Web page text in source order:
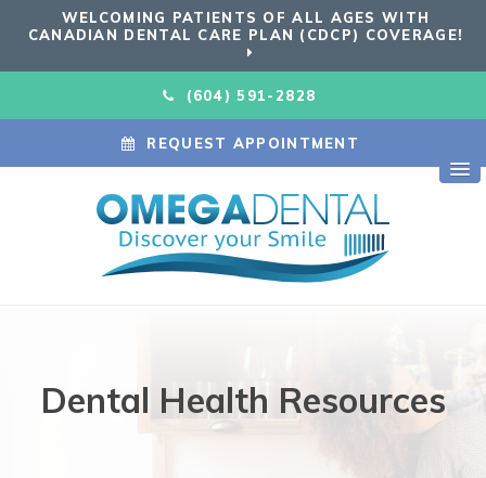
WELCOMING PATIENTS OF ALL AGES WITH
CANADIAN DENTAL CARE PLAN (CDCP) COVERAGE!
(604) 591-2828
REQUEST APPOINTMENT
Dental Health Resources